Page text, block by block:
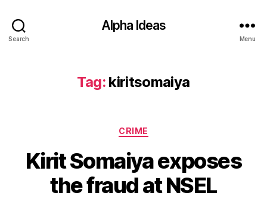
Search
Alpha Ideas
Menu
Tag: kiritsomaiya
Categories
CRIME
Kirit Somaiya exposes
the fraud at NSEL